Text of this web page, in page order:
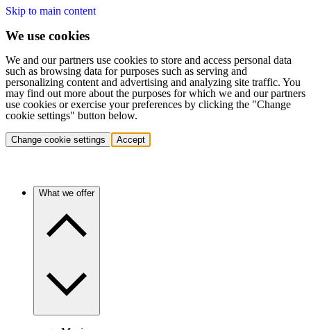
Skip to main content
We use cookies
We and our partners use cookies to store and access personal data
such as browsing data for purposes such as serving and
personalizing content and advertising and analyzing site traffic. You
may find out more about the purposes for which we and our partners
use cookies or exercise your preferences by clicking the "Change
cookie settings" button below.
Change cookie settings Accept
What we offer